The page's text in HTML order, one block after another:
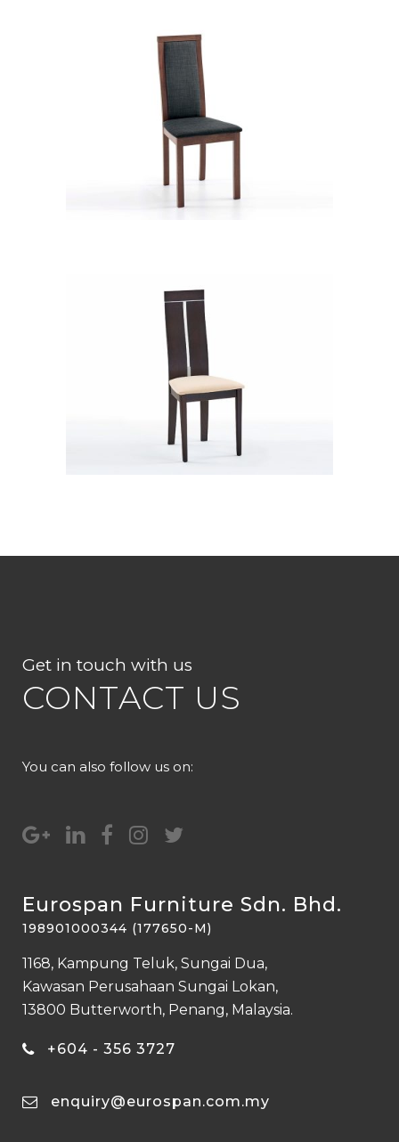
Get in touch with us
CONTACT US
You can also follow us on:
Eurospan Furniture Sdn. Bhd.
198901000344 (177650-M)
1168, Kampung Teluk, Sungai Dua,
Kawasan Perusahaan Sungai Lokan,
13800 Butterworth, Penang, Malaysia.
+604 - 356 3727
enquiry@eurospan.com.my